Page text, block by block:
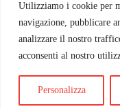
Utilizziamo i cookie per
navigazione, pubblicare
analizzare il nostro
acconsenti al nostro
Personalizza
Copyright 2018